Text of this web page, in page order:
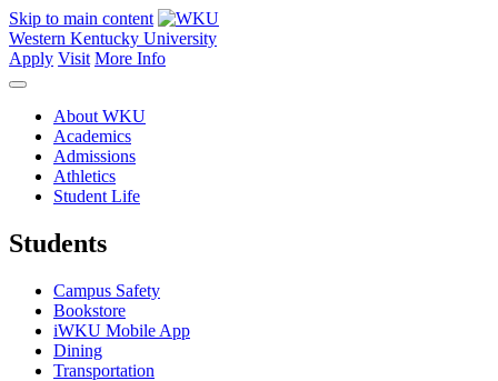
Skip to main content
Western Kentucky University
Apply Visit More Info
About WKU
Academics
Admissions
Athletics
Student Life
Students
Campus Safety
Bookstore
iWKU Mobile App
Dining
Transportation